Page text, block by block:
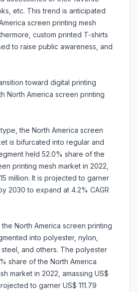
etc. This trend is anticipated
screen printing mesh
custom printed T-shirts
to raise public awareness, and
toward digital printing
North America screen printing
the North America screen
is bifurcated into regular and
held 52.0% share of the
printing mesh market in 2022,
million. It is projected to garner
2030 to expand at 4.2% CAGR
North America screen printing
into polyester, nylon,
steel, and others. The polyester
share of the North America
market in 2022, amassing US$
to garner US$ 111.79